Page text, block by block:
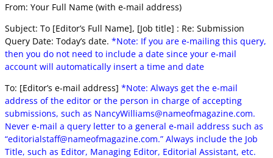
From: Your Full Name (with e-mail address)
Subject: To [Editor’s Full Name], [Job title] : Re: Submission
Query Date: Today’s date. *Note: If you are e-mailing this query,
then you do not need to include a date since your e-mail
account will automatically insert a time and date
To: [Editor’s e-mail address] *Note: Always get the e-mail
address of the editor or the person in charge of accepting
submissions, such as NancyWilliams@nameofmagazine.com.
Never e-mail a query letter to a general e-mail address such as
“editorialstaff@nameofmagazine.com.” Always include the Job
Title, such as Editor, Managing Editor, Editorial Assistant, etc.